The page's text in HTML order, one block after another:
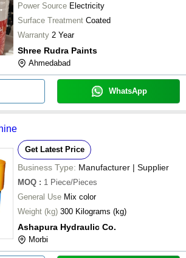
Power Source Electricity
Surface Treatment Coated
Warranty 2 Year
Shree Rudra Paints
Ahmedabad
WhatsApp
Get Latest Price
Business Type: Manufacturer | Supplier
MOQ : 1 Piece/Pieces
General Use Mix color
Weight (kg)
300 Kilograms (kg)
Ashapura Hydraulic Co.
Morbi